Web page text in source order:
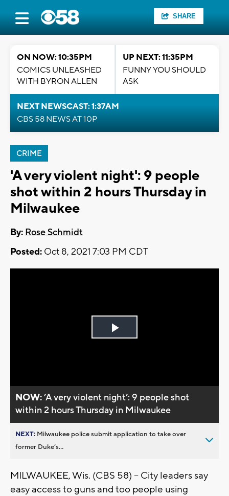
SHARE
ON NOW: 10:35PM
COMICS UNLEASHED
WITH BYRON ALLEN
UP NEXT: 11:35PM
FUNNY YOU SHOULD
ASK
NEXT NEWSCAST: 1:37AM
CBS 58 NEWS AT 10P
CRIME
'A very violent night': 9 people
shot within 2 hours Thursday in
Milwaukee
By: Rose Schmidt
Posted: Oct 8, 2021 7:03 PM CDT
Play
NOW:’A very violent night’: 9 people shot
within 2 hours Thursday in Milwaukee
NEXT: Milwaukee police submit application to take over
former Duke’s...
MILWAUKEE, Wis. (CBS 58) -- City leaders say
easy access to guns and too people using